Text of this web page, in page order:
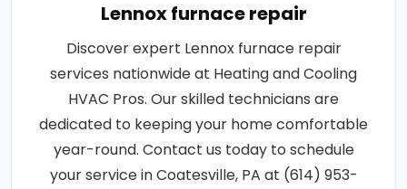
Lennox furnace repair
Discover expert Lennox furnace repair
services nationwide at Heating and Cooling
HVAC Pros. Our skilled technicians are
dedicated to keeping your home comfortable
year-round. Contact us today to schedule
your service in Coatesville, PA at (614) 953-